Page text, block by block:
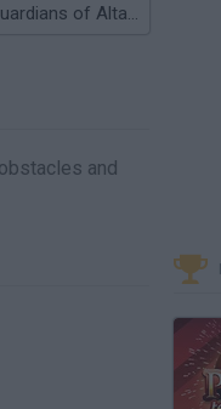
Guardians of Altarris
and